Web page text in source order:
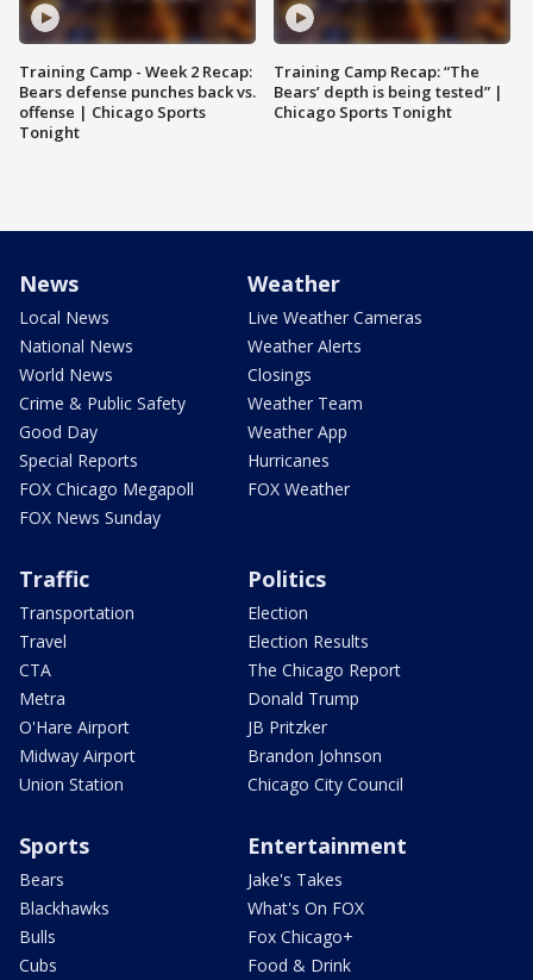
Training Camp - Week 2 Recap:
Bears defense punches back vs.
offense | Chicago Sports
Tonight
Training Camp Recap: “The
Bears’ depth is being tested” |
Chicago Sports Tonight
News
Local News
National News
World News
Crime & Public Safety
Good Day
Special Reports
FOX Chicago Megapoll
FOX News Sunday
Weather
Live Weather Cameras
Weather Alerts
Closings
Weather Team
Weather App
Hurricanes
FOX Weather
Traffic
Transportation
Travel
CTA
Metra
O'Hare Airport
Midway Airport
Union Station
Politics
Election
Election Results
The Chicago Report
Donald Trump
JB Pritzker
Brandon Johnson
Chicago City Council
Sports
Bears
Blackhawks
Bulls
Cubs
Entertainment
Jake's Takes
What's On FOX
Fox Chicago+
Food & Drink